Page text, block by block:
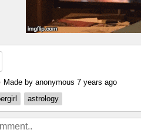
Made by anonymous 7 years ago
astrology